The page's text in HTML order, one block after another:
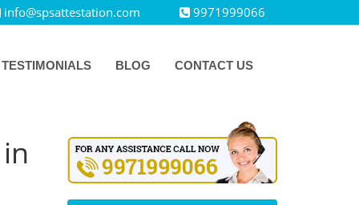
info@spsattestation.com 9971999066
TESTIMONIALS BLOG CONTACT US